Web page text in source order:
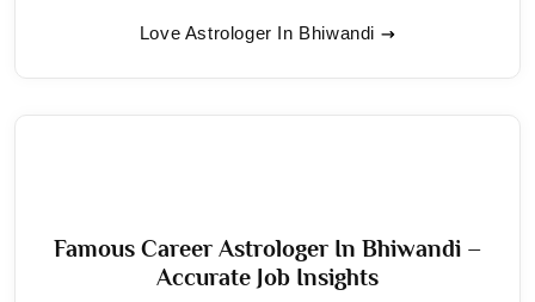
Love Astrologer In Bhiwandi
Famous Career Astrologer In Bhiwandi –
Accurate Job Insights